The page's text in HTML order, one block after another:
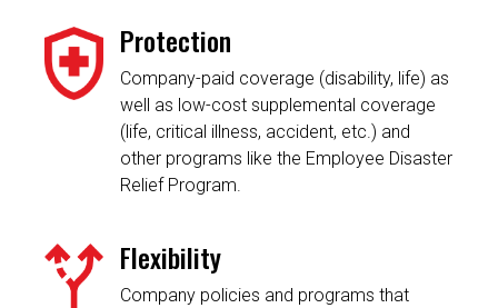
Protection
Company-paid coverage (disability, life) as
well as low-cost supplemental coverage
(life, critical illness, accident, etc.) and
other programs like the Employee Disaster
Relief Program.
Flexibility
Company policies and programs that